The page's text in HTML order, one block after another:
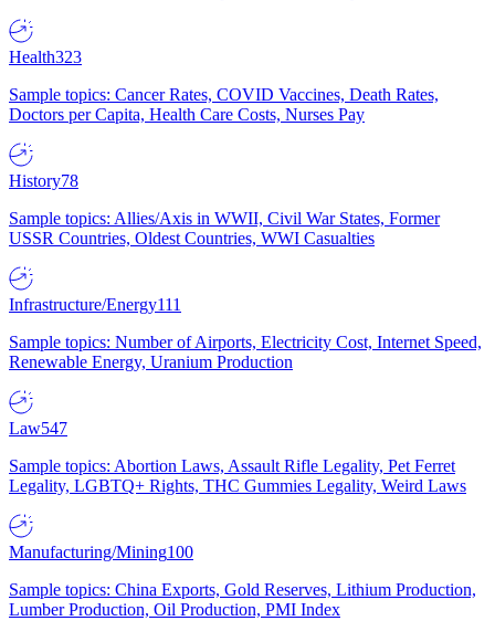
Health323
Sample topics: Cancer Rates, COVID Vaccines, Death Rates,
Doctors per Capita, Health Care Costs, Nurses Pay
History78
Sample topics: Allies/Axis in WWII, Civil War States, Former
USSR Countries, Oldest Countries, WWI Casualties
Infrastructure/Energy111
Sample topics: Number of Airports, Electricity Cost, Internet Speed,
Renewable Energy, Uranium Production
Law547
Sample topics: Abortion Laws, Assault Rifle Legality, Pet Ferret
Legality, LGBTQ+ Rights, THC Gummies Legality, Weird Laws
Manufacturing/Mining100
Sample topics: China Exports, Gold Reserves, Lithium Production,
Lumber Production, Oil Production, PMI Index